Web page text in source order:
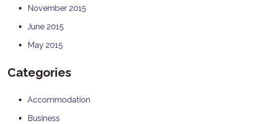
November 2015
June 2015
May 2015
Categories
Accommodation
Business